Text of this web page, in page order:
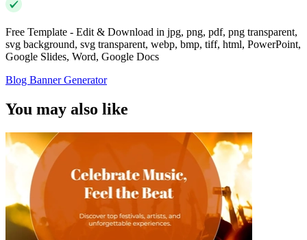
Free Template - Edit & Download in jpg, png, pdf, png transparent,
svg background, svg transparent, webp, bmp, tiff, html, PowerPoint,
Google Slides, Word, Google Docs
Blog Banner Generator
You may also like